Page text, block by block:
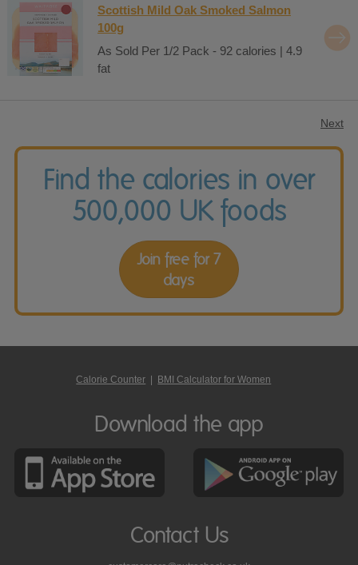
Scottish Mild Oak Smoked Salmon
100g
As Sold Per 1/2 Pack - 92 calories | 4.9
fat
Next
Find the calories in over
500,000 UK foods
Join free for 7
days
Calorie Counter | BMI Calculator for Women
Download the app
Contact Us